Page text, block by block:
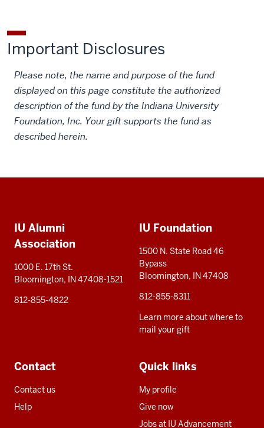
Important Disclosures
Please note, the name and purpose of the fund
displayed on this page constitute the authorized
description of the fund by the Indiana University
Foundation, Inc. Your gift supports the fund as
described herein.
resources
IU Alumni
Association
1000 E. 17th St.
Bloomington, IN 47408-1521
812-855-4822
IU Foundation
1500 N. State Road 46
Bypass
Bloomington, IN 47408
812-855-8311
Learn more about where to
mail your gift
Contact
Contact us
Help
Quick links
My profile
Give now
Jobs at IU Advancement